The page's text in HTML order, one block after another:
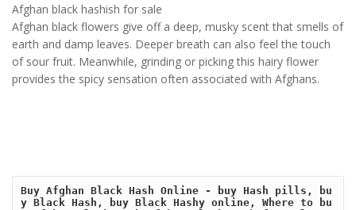
€ 9,000.00
Afghan black hashish for sale
Afghan black flowers give off a deep, musky scent that smells of
earth and damp leaves. Deeper breath can also feel the touch
of sour fruit. Meanwhile, grinding or picking this hairy flower
provides the spicy sensation often associated with Afghans.
Buy Afghan Black Hash Online - buy Hash pills, bu
y Black Hash, buy Black Hashy online, Where to bu